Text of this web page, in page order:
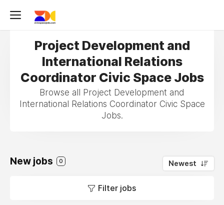
Project Development and
International Relations
Coordinator Civic Space Jobs
Browse all Project Development and
International Relations Coordinator Civic Space
Jobs.
New jobs 0 Newest
Filter jobs